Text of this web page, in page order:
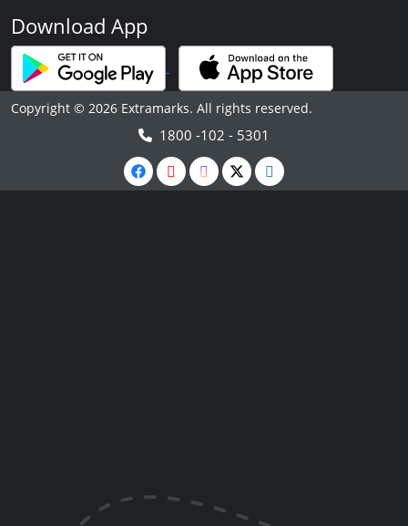
Download App
Copyright © 2026 Extramarks. All rights reserved.
1800 -102 - 5301